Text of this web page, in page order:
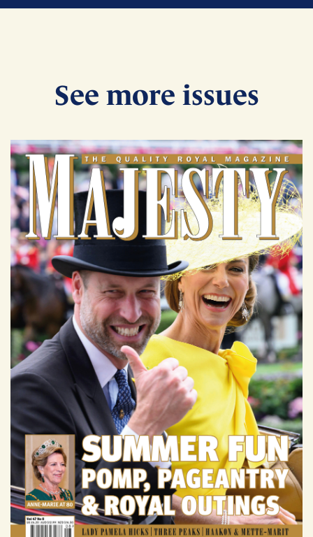
See more issues